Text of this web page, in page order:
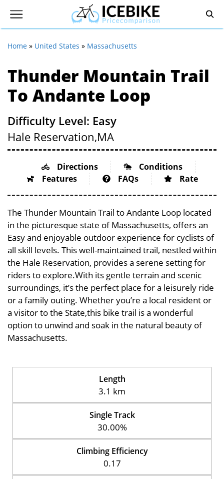
Home » United States » Massachusetts
Thunder Mountain Trail
To Andante Loop
Difficulty Level: Easy
Hale Reservation,MA
Directions
Conditions
Features
FAQs Rate
The Thunder Mountain Trail to Andante Loop located
in the picturesque state of Massachusetts, offers an
Easy and enjoyable outdoor experience for cyclists of
all skill levels. This well-maintained trail, nestled within
the Hale Reservation, provides a serene setting for
riders to explore.With its gentle terrain and scenic
surroundings, it’s the perfect place for a leisurely ride
or a family outing. Whether you’re a local resident or
a visitor to the State,this bike trail is a wonderful
option to unwind and soak in the natural beauty of
Massachusetts.
Length
3.1 km
Single Track
30.00%
Climbing Efficiency
0.17